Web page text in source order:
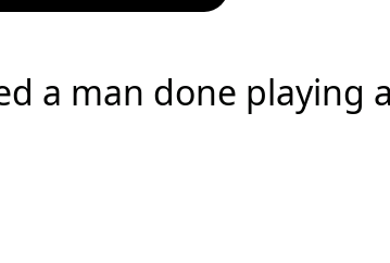
a man done playing